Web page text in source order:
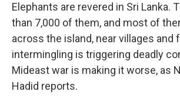
Elephants are revered in Sri Lanka.
than 7,000 of them, and most of
across the island, near villages and
intermingling is triggering deadly
Mideast war is making it worse, as
Hadid reports.